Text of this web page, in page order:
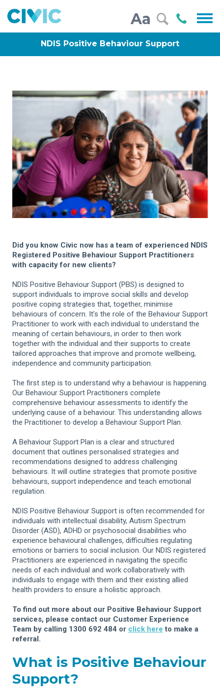
Civic Aa
Call
000
NDIS Positive Behaviour Support
Did you know Civic now has a team of experienced NDIS
Registered Positive Behaviour Support Practitioners
with capacity for new clients?
NDIS Positive Behaviour Support (PBS) is designed to
support individuals to improve social skills and develop
positive coping strategies that, together, minimise
behaviours of concern. It’s the role of the Behaviour Support
Practitioner to work with each individual to understand the
meaning of certain behaviours, in order to then work
together with the individual and their supports to create
tailored approaches that improve and promote wellbeing,
independence and community participation.
The first step is to understand why a behaviour is happening.
Our Behaviour Support Practitioners complete
comprehensive behaviour assessments to identify the
underlying cause of a behaviour. This understanding allows
the Practitioner to develop a Behaviour Support Plan.
A Behaviour Support Plan is a clear and structured
document that outlines personalised strategies and
recommendations designed to address challenging
behaviours. It will outline strategies that promote positive
behaviours, support independence and teach emotional
regulation.
NDIS Positive Behaviour Support is often recommended for
individuals with intellectual disability, Autism Spectrum
Disorder (ASD), ADHD or psychosocial disabilities who
experience behavioural challenges, difficulties regulating
emotions or barriers to social inclusion. Our NDIS registered
Practitioners are experienced in navigating the specific
needs of each individual and work collaboratively with
individuals to engage with them and their existing allied
health providers to ensure a holistic approach.
To find out more about our Positive Behaviour Support
services, please contact our Customer Experience
Team by calling 1300 692 484 or click here to make a
referral.
What is Positive Behaviour
Support?